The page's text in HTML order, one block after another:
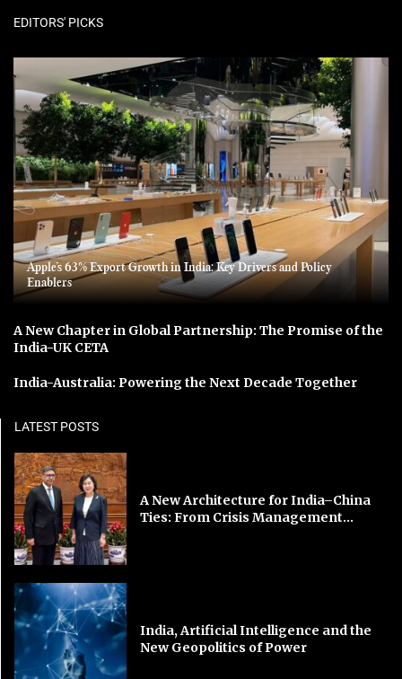
EDITORS' PICKS
Apple’s 63% Export Growth in India: Key Drivers and Policy
Enablers
A New Chapter in Global Partnership: The Promise of the
India-UK CETA
India-Australia: Powering the Next Decade Together
LATEST POSTS
A New Architecture for India–China
Ties: From Crisis Management...
India, Artificial Intelligence and the
New Geopolitics of Power